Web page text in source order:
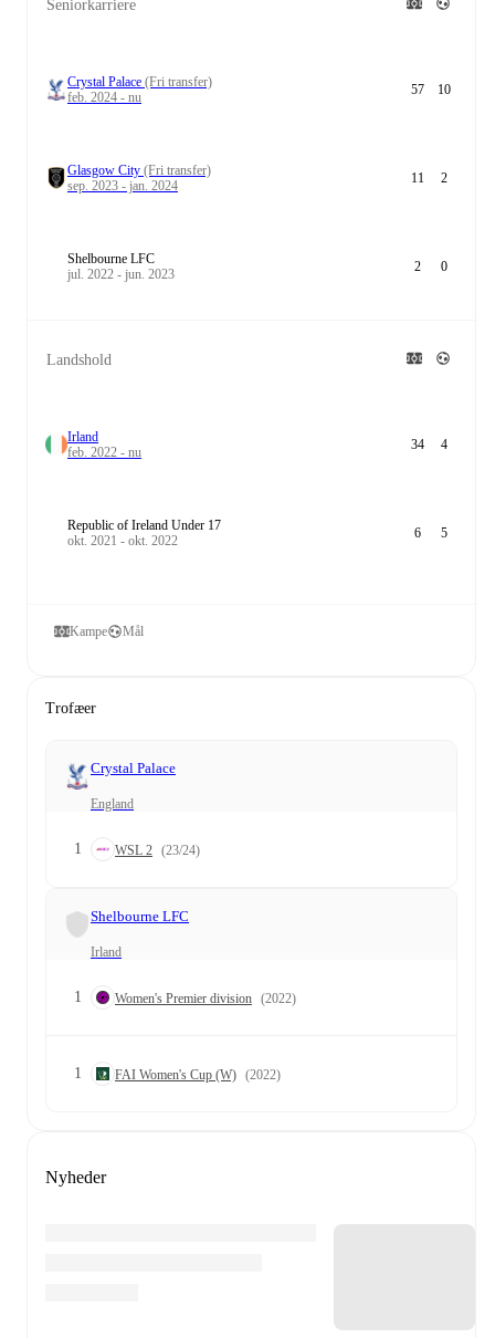
Seniorkarriere
Crystal Palace (Fri transfer)
feb. 2024 - nu
57 10
Glasgow City (Fri transfer)
sep. 2023 - jan. 2024
11 2
Shelbourne LFC
jul. 2022 - jun. 2023
2 0
Landshold
Irland
feb. 2022 - nu
34 4
Republic of Ireland Under 17
okt. 2021 - okt. 2022
6 5
Kampe Mål
Trofæer
Crystal Palace
England
1 WSL 2 (23/24)
Shelbourne LFC
Irland
1 Women's Premier division (2022)
1 FAI Women's Cup (W) (2022)
Nyheder